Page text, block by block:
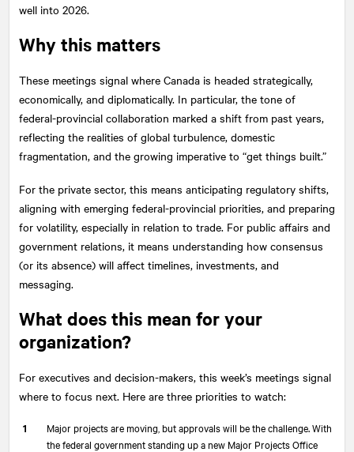
well into 2026.
Why this matters
These meetings signal where Canada is headed strategically,
economically, and diplomatically. In particular, the tone of
federal-provincial collaboration marked a shift from past years,
reflecting the realities of global turbulence, domestic
fragmentation, and the growing imperative to “get things built.”
For the private sector, this means anticipating regulatory shifts,
aligning with emerging federal-provincial priorities, and preparing
for volatility, especially in relation to trade. For public affairs and
government relations, it means understanding how consensus
(or its absence) will affect timelines, investments, and
messaging.
What does this mean for your
organization?
For executives and decision-makers, this week’s meetings signal
where to focus next. Here are three priorities to watch:
Major projects are moving, but approvals will be the challenge. With
the federal government standing up a new Major Projects Office